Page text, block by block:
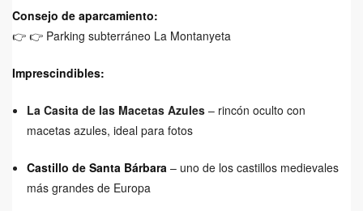
Consejo de aparcamiento:
👉 👉 Parking subterráneo La Montanyeta
Imprescindibles:
La Casita de las Macetas Azules – rincón oculto con
macetas azules, ideal para fotos
Castillo de Santa Bárbara – uno de los castillos medievales
más grandes de Europa